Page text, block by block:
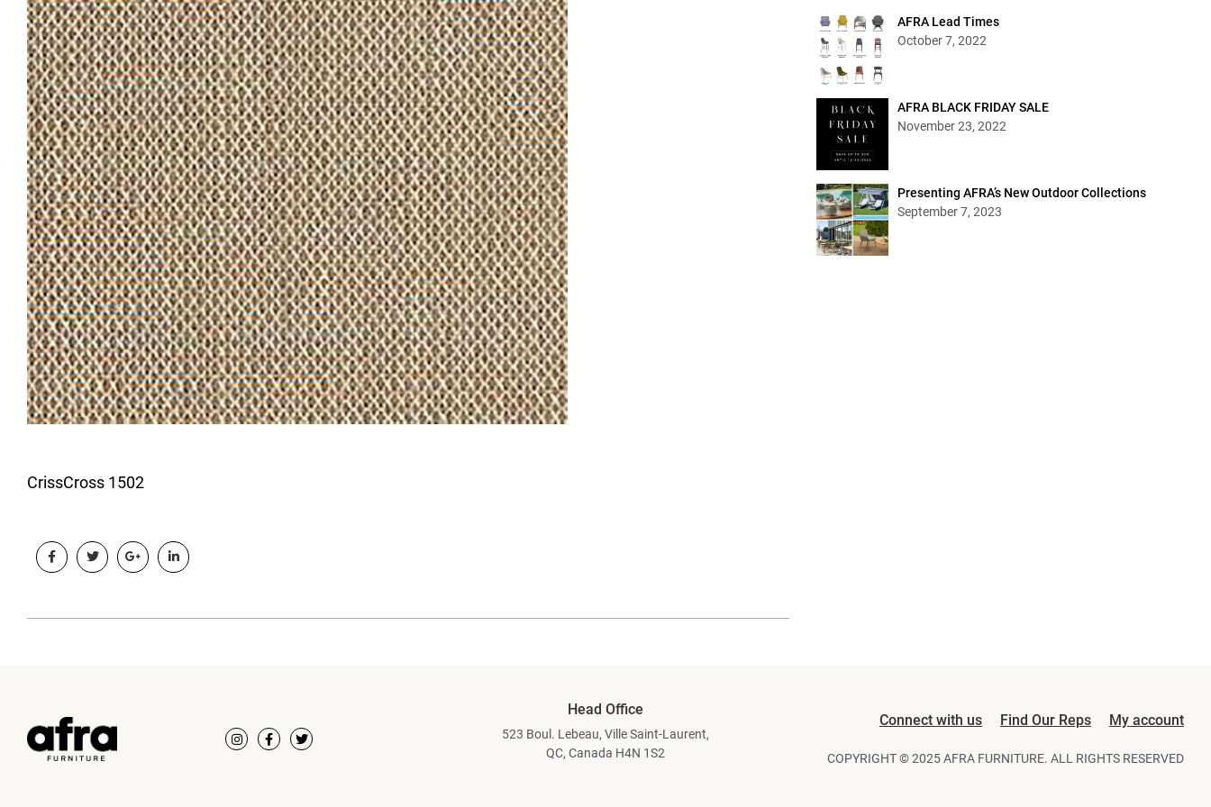
CrissCross 1502
AFRA Lead Times
October 7, 2022
AFRA BLACK FRIDAY SALE
November 23, 2022
Presenting AFRA’s New Outdoor Collections
September 7, 2023
Head Office
523 Boul. Lebeau, Ville Saint-Laurent,
QC, Canada H4N 1S2
Connect with us Find Our Reps My account
COPYRIGHT © 2025 AFRA FURNITURE. ALL RIGHTS RESERVED